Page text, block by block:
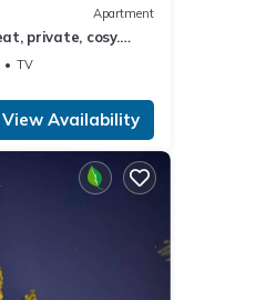
Apartment
private, cosy.
2 BRM apartment
TV
View Availability